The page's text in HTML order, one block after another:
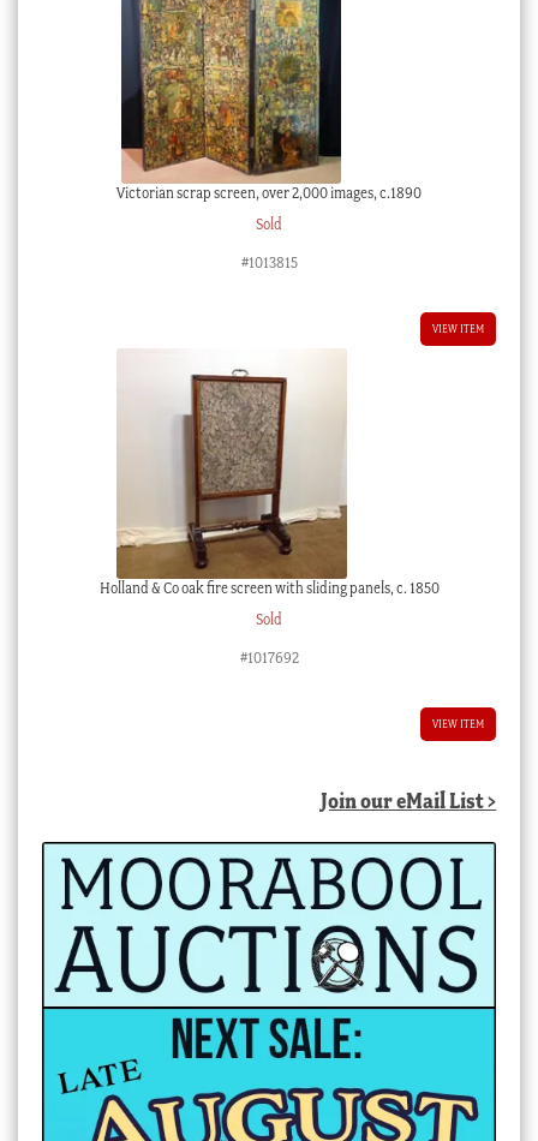
Victorian scrap screen, over 2,000 images, c.1890
Sold
#1013815
VIEW ITEM
Holland & Co oak fire screen with sliding panels, c. 1850
Sold
#1017692
VIEW ITEM
Join our eMail List >